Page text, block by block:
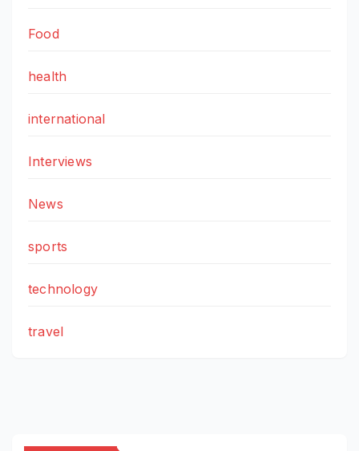
Food
health
international
Interviews
News
sports
technology
travel